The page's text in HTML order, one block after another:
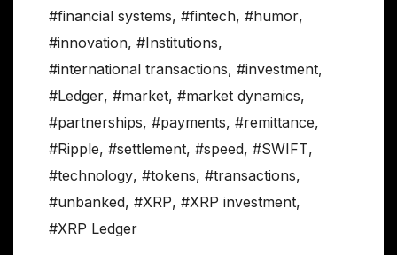
#financial systems, #fintech, #humor,
#innovation, #Institutions,
#international transactions, #investment,
#Ledger, #market, #market dynamics,
#partnerships, #payments, #remittance,
#Ripple, #settlement, #speed, #SWIFT,
#technology, #tokens, #transactions,
#unbanked, #XRP, #XRP investment,
#XRP Ledger